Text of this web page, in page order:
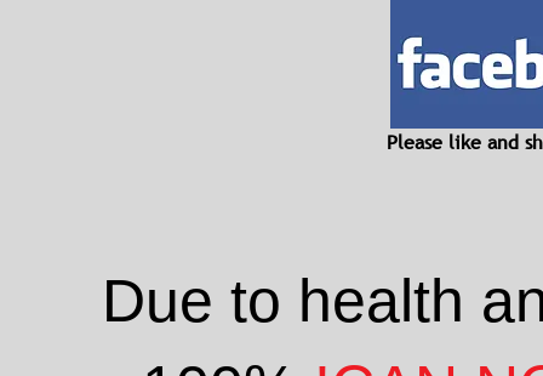
Please like and
Due to health